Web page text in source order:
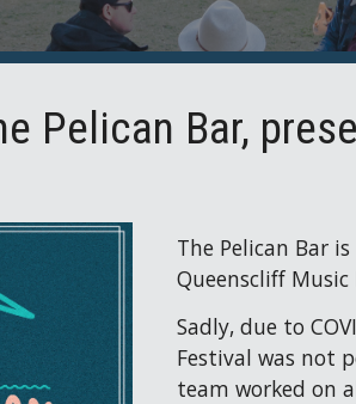
Pelican Bar,
The Pelican Bar
Queenscliff Music
Sadly, due to
Festival was not
team worked on